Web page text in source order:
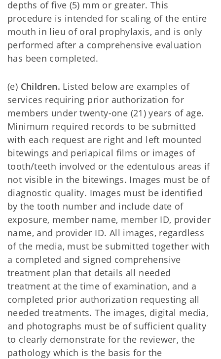
depths of five (5) mm or greater. This
procedure is intended for scaling of the entire
mouth in lieu of oral prophylaxis, and is only
performed after a comprehensive evaluation
has been completed.
(e) Children. Listed below are examples of
services requiring prior authorization for
members under twenty-one (21) years of age.
Minimum required records to be submitted
with each request are right and left mounted
bitewings and periapical films or images of
tooth/teeth involved or the edentulous areas if
not visible in the bitewings. Images must be of
diagnostic quality. Images must be identified
by the tooth number and include date of
exposure, member name, member ID, provider
name, and provider ID. All images, regardless
of the media, must be submitted together with
a completed and signed comprehensive
treatment plan that details all needed
treatment at the time of examination, and a
completed prior authorization requesting all
needed treatments. The images, digital media,
and photographs must be of sufficient quality
to clearly demonstrate for the reviewer, the
pathology which is the basis for the